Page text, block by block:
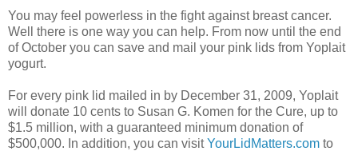
You may feel powerless in the fight against breast cancer.
Well there is one way you can help. From now until the end
of October you can save and mail your pink lids from Yoplait
yogurt.
For every pink lid mailed in by December 31, 2009, Yoplait
will donate 10 cents to Susan G. Komen for the Cure, up to
$1.5 million, with a guaranteed minimum donation of
$500,000. In addition, you can visitYourLidMatters.com to